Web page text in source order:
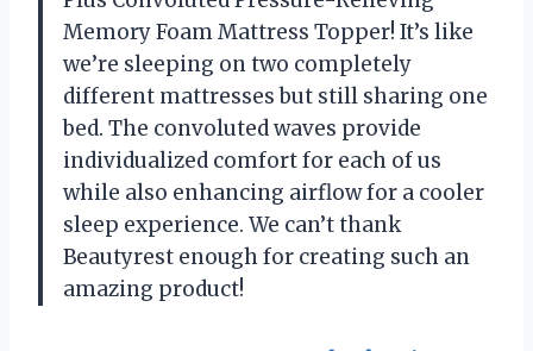
Memory Foam Mattress Topper! It’s like
we’re sleeping on two completely
different mattresses but still sharing one
bed. The convoluted waves provide
individualized comfort for each of us
while also enhancing airflow for a cooler
sleep experience. We can’t thank
Beautyrest enough for creating such an
amazing product!